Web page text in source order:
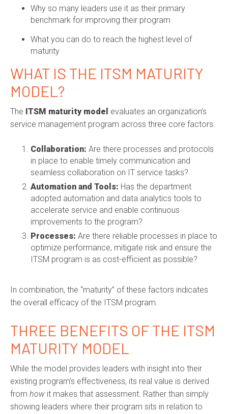
Why so many leaders use it as their primary
benchmark for improving their program
What you can do to reach the highest level of
maturity
WHAT IS THE ITSM MATURITY
MODEL?
The ITSM maturity model evaluates an organization’s
service management program across three core factors:
Collaboration: Are there processes and protocols
in place to enable timely communication and
seamless collaboration on IT service tasks?
Automation and Tools: Has the department
adopted automation and data analytics tools to
accelerate service and enable continuous
improvements to the program?
Processes: Are there reliable processes in place to
optimize performance, mitigate risk and ensure the
ITSM program is as cost-efficient as possible?
In combination, the “maturity” of these factors indicates
the overall efficacy of the ITSM program.
THREE BENEFITS OF THE ITSM
MATURITY MODEL
While the model provides leaders with insight into their
existing program’s effectiveness, its real value is derived
from how it makes that assessment. Rather than simply
showing leaders where their program sits in relation to